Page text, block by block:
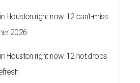
Houston right now: 12 can't-miss
2026
Houston right now: 12 hot drops